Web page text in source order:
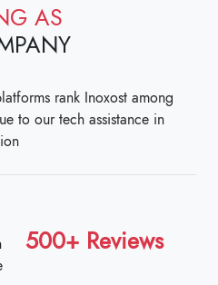
AS
rank Inoxost among
to our tech assistance in
500+ Reviews